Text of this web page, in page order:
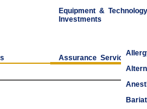
Equipment & Technology
Investments
Assurance Services